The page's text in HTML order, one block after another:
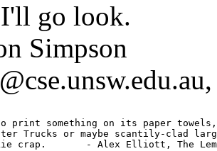
go look.
Simpson
print something on its paper
Trucks or maybe scantily-clad